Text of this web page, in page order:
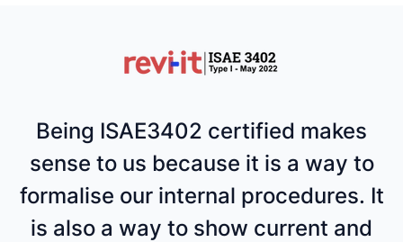
Being ISAE3402 certified makes
sense to us because it is a way to
formalise our internal procedures. It
is also a way to show current and